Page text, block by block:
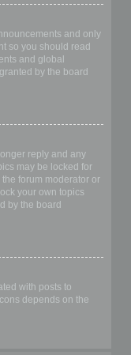
and only
so you should read
and global
by the board
reply and any
may be locked for
forum moderator or
your own topics
by the board
with posts to
depends on the